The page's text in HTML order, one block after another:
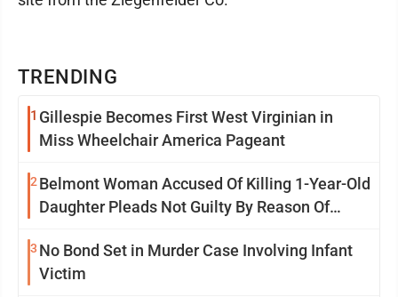
TRENDING
1 Gillespie Becomes First West Virginian in
Miss Wheelchair America Pageant
2 Belmont Woman Accused Of Killing 1-Year-Old
Daughter Pleads Not Guilty By Reason Of
3 No Bond Set in Murder Case Involving Infant
Victim